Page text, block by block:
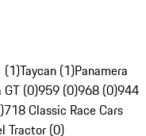
(1)Taycan (1)Panamera
GT (0)959 (0)968 (0)944
718 Classic Race Cars
Tractor (0)